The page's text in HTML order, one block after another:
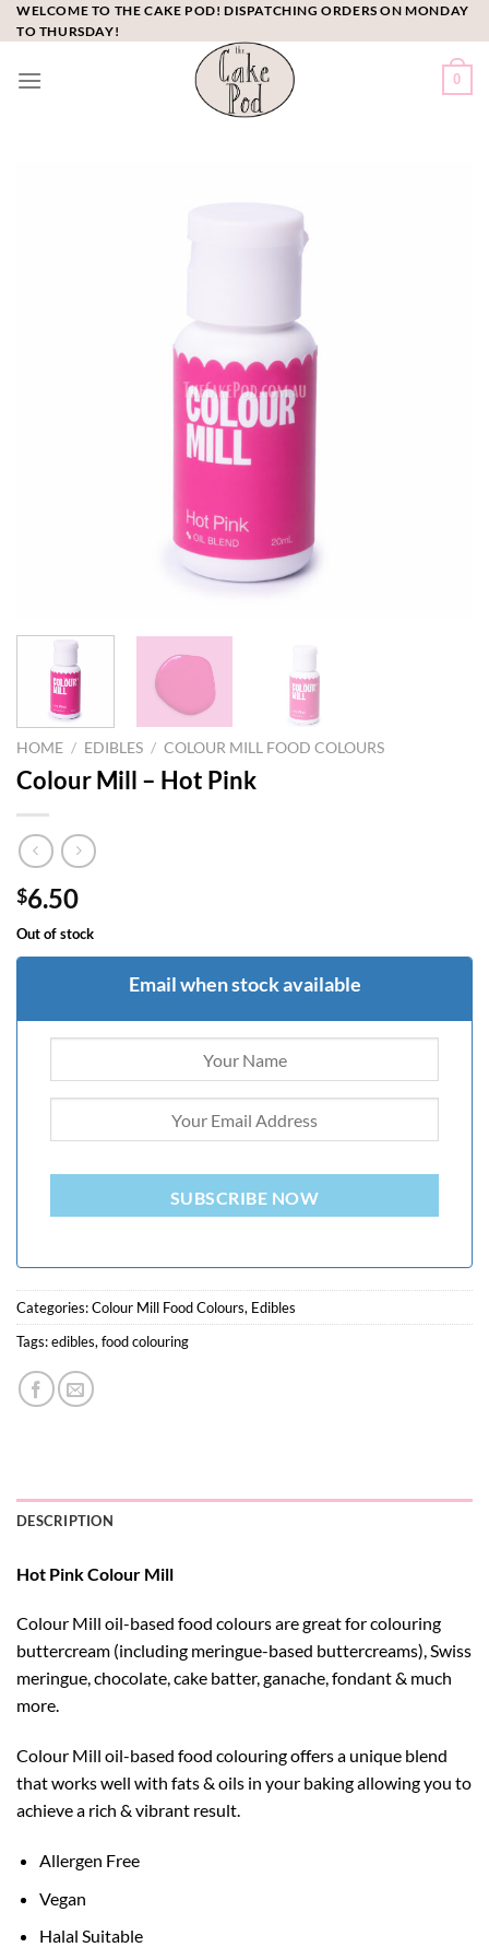
Skip
to
WELCOME TO THE CAKE POD! DISPATCHING ORDERS ON MONDAY
TO THURSDAY!
0
HOME / EDIBLES / COLOUR MILL FOOD COLOURS
Colour Mill – Hot Pink
$6.50
Out of stock
Email when stock available
SUBSCRIBE NOW
Categories:Colour Mill Food Colours, Edibles
Tags:edibles, food colouring
DESCRIPTION
Hot Pink Colour Mill
Colour Mill oil-based food colours are great for colouring
buttercream (including meringue-based buttercreams), Swiss
meringue, chocolate, cake batter, ganache, fondant & much
more.
Colour Mill oil-based food colouring offers a unique blend
that works well with fats & oils in your baking allowing you to
achieve a rich & vibrant result.
Allergen Free
Vegan
Halal Suitable